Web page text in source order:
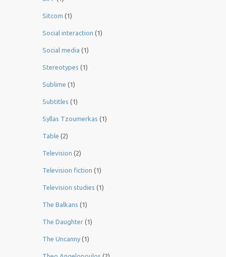
Sitcom (1)
Social interaction (1)
Social media (1)
Stereotypes (1)
Sublime (1)
Subtitles (1)
Syllas Tzoumerkas (1)
Table (2)
Television (2)
Television fiction (1)
Television studies (1)
The Balkans (1)
The Daughter (1)
The Uncanny (1)